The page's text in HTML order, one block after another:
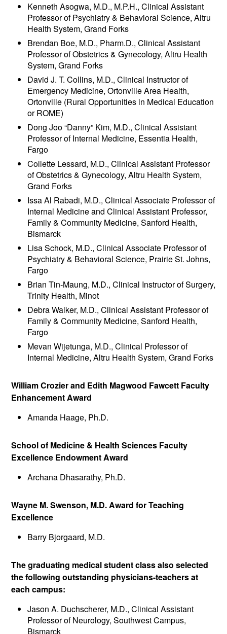
Kenneth Asogwa, M.D., M.P.H., Clinical Assistant
Professor of Psychiatry & Behavioral Science, Altru
Health System, Grand Forks
Brendan Boe, M.D., Pharm.D., Clinical Assistant
Professor of Obstetrics & Gynecology, Altru Health
System, Grand Forks
David J. T. Collins, M.D., Clinical Instructor of
Emergency Medicine, Ortonville Area Health,
Ortonville (Rural Opportunities in Medical Education
or ROME)
Dong Joo “Danny” Kim, M.D., Clinical Assistant
Professor of Internal Medicine, Essentia Health,
Fargo
Collette Lessard, M.D., Clinical Assistant Professor
of Obstetrics & Gynecology, Altru Health System,
Grand Forks
Issa Al Rabadi, M.D., Clinical Associate Professor of
Internal Medicine and Clinical Assistant Professor,
Family & Community Medicine, Sanford Health,
Bismarck
Lisa Schock, M.D., Clinical Associate Professor of
Psychiatry & Behavioral Science, Prairie St. Johns,
Fargo
Brian Tin-Maung, M.D., Clinical Instructor of Surgery,
Trinity Health, Minot
Debra Walker, M.D., Clinical Assistant Professor of
Family & Community Medicine, Sanford Health,
Fargo
Mevan Wijetunga, M.D., Clinical Professor of
Internal Medicine, Altru Health System, Grand Forks
William Crozier and Edith Magwood Fawcett Faculty
Enhancement Award
Amanda Haage, Ph.D.
School of Medicine & Health Sciences Faculty
Excellence Endowment Award
Archana Dhasarathy, Ph.D.
Wayne M. Swenson, M.D. Award for Teaching
Excellence
Barry Bjorgaard, M.D.
The graduating medical student class also selected
the following outstanding physicians-teachers at
each campus:
Jason A. Duchscherer, M.D., Clinical Assistant
Professor of Neurology, Southwest Campus,
Bismarck